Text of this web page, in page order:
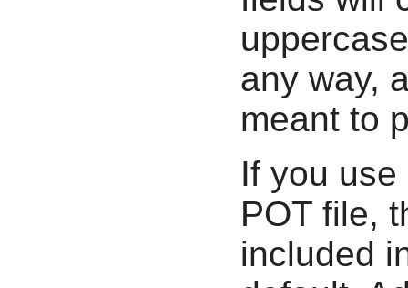
any way,
meant to
If you use
POT file,
included